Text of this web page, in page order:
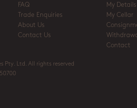
FAQ
Trade Enquiries
About Us
Contact Us
My Details
My Cellar
Contact
Pty. Ltd. All rights reserved